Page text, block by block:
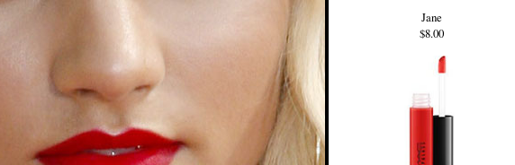
Jane
$8.00